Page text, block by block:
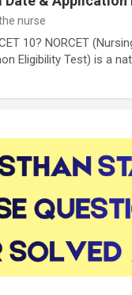
nurse
10? NORCET
Eligibility Test) is a